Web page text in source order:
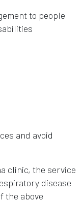
to people
and avoid
clinic, the service
disease
the above